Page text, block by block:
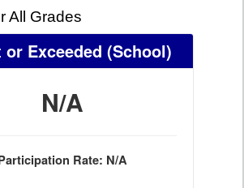
All Grades
or Exceeded (School)
N/A
Rate: N/A